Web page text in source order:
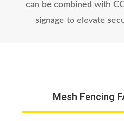
can be combined with
signage to elevate
Mesh Fencing